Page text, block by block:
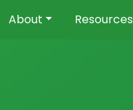
About Resources